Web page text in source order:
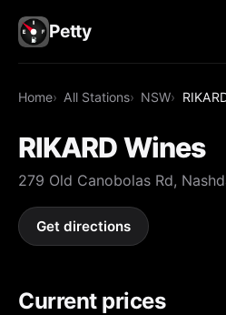
Petty
Home All Stations NSW
RIKARD Wines
279 Old Canobolas Rd,
Get directions
Current prices